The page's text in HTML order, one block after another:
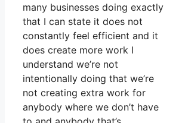
many businesses doing exactly
that I can state it does not
constantly feel efficient and it
does create more work I
understand we’re not
intentionally doing that we’re
not creating extra work for
anybody where we don’t have